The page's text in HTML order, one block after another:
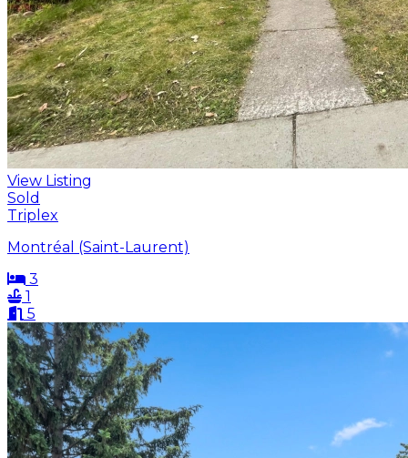
View Listing
Sold
Triplex
Montréal (Saint-Laurent)
3
1
5